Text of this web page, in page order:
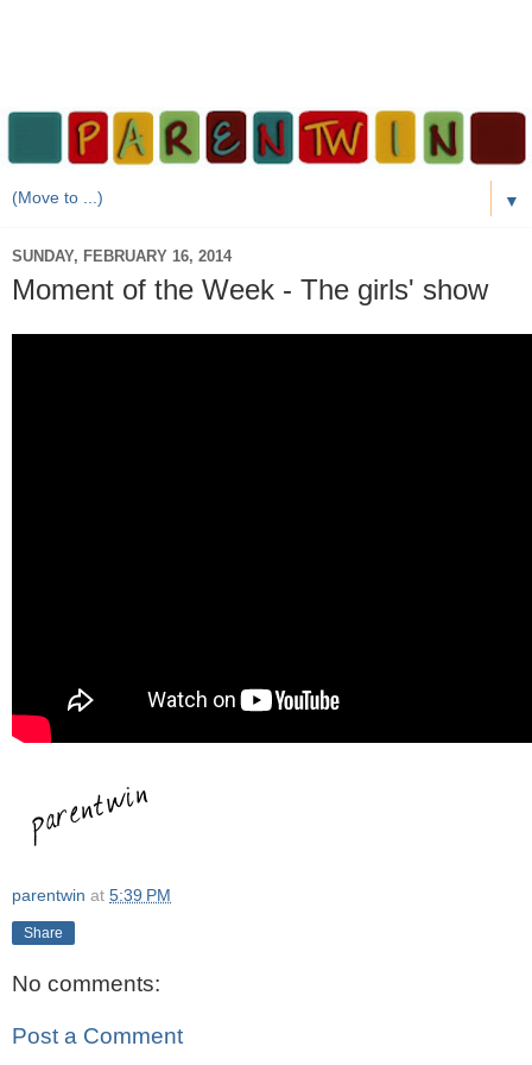
▼
SUNDAY, FEBRUARY 16, 2014
Moment of the Week - The girls' show
parentwin at 5:39 PM
Share
No comments:
Post a Comment